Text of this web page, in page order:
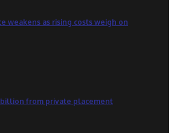
weakens as rising costs weigh on
billion from private placement